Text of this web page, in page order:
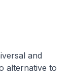
and
alternative to